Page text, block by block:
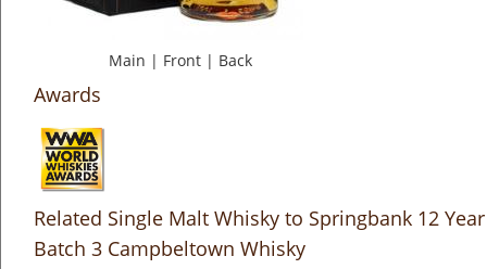
Main | Front | Back
Awards
Related Single Malt Whisky to Springbank 12
Batch 3 Campbeltown Whisky